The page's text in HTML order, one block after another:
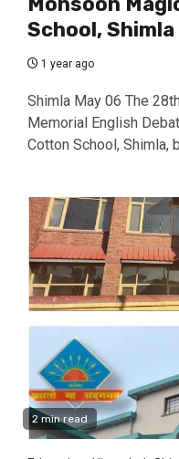
School, Shimla
1 year ago
Shimla May 06 The
Memorial English
Cotton School, Shimla,
2 min read